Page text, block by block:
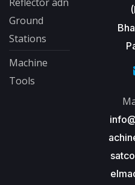
Ground
Stations
Machine
Tools